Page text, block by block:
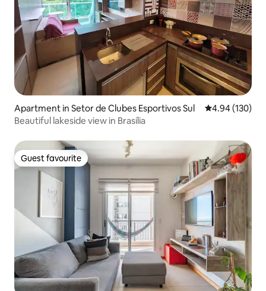
Apartment in Setor de Clubes Esportivos Sul 4.94 out of 5
4.94 (130)
Beautiful lakeside view in Brasília
Guest favourite
Guest favourite